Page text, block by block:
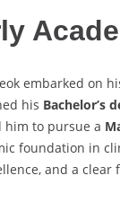
embarked on
his Bachelor’s
him to pursue a
foundation in
and a